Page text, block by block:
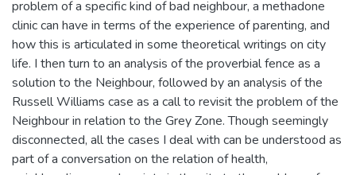
problem of a specific kind of bad neighbour, a methadone
clinic can have in terms of the experience of parenting, and
how this is articulated in some theoretical writings on city
life. I then turn to an analysis of the proverbial fence as a
solution to the Neighbour, followed by an analysis of the
Russell Williams case as a call to revisit the problem of the
Neighbour in relation to the Grey Zone. Though seemingly
disconnected, all the cases I deal with can be understood as
part of a conversation on the relation of health,